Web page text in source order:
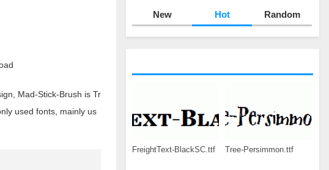
New Hot Random
FreightText-BlackSC.ttf Tree-Persimmon.ttf
Mad-Stick-Brush is Tr
used fonts, mainly us